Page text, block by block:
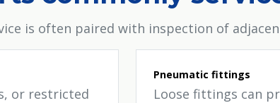
is often paired with inspection of
or restricted
Pneumatic fittings
Loose fittings can